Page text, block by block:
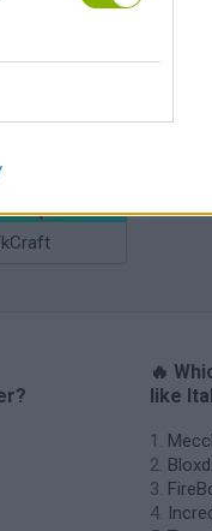
Bad Cat Prankster: Mom’s Return
🔥
like